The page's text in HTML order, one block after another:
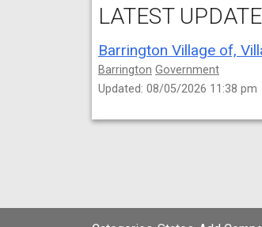
LATEST
Barrington Government
Updated: 08/05/2026 11:38 pm